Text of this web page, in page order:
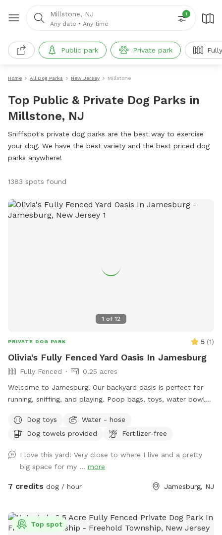
Millstone, NJ
Any date • Any time
1
Public park Private park
Home All Dog Parks New Jersey Millstone
Top Public & Private Dog Parks in
Millstone, NJ
Sniffspot's private dog parks are the best way to exercise
your dog. We have the best variety and the best priced dog
parks anywhere!
1383 spots found
1 of 12
PRIVATE DOG PARK 5 (1)
Olivia's Fully Fenced Yard Oasis In Jamesburg
Fully Fenced
0.25 acres
Welcome to Jamesburg! Our backyard oasis is perfect for
running, sniffing, and playing. Poop bags, toys, water bowls
a cooler - please clean & return items after using! We do
have a few cameras set up in our backyard for security
note for reactive dogs: our direct neighbors do have dogs,
although they are not usually out all day long. Our yard is
fully fenced, although other dogs can be seen as fencing is
Dog toys
Water - hose
Dog towels provided
Fertilizer-free
I love this yard! Very close to where I live and a pretty
big space for my ... more
7 credits dog / hour Jamesburg, NJ
Top spot